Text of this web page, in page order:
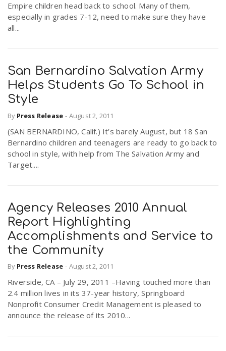
Empire children head back to school. Many of them,
especially in grades 7-12, need to make sure they have
all...
San Bernardino Salvation Army
Helps Students Go To School in
Style
By Press Release - August 2, 2011
(SAN BERNARDINO, Calif.) It’s barely August, but 18 San
Bernardino children and teenagers are ready to go back to
school in style, with help from The Salvation Army and
Target....
Agency Releases 2010 Annual
Report Highlighting
Accomplishments and Service to
the Community
By Press Release - August 2, 2011
Riverside, CA – July 29, 2011 –Having touched more than
2.4 million lives in its 37-year history, Springboard
Nonprofit Consumer Credit Management is pleased to
announce the release of its 2010...